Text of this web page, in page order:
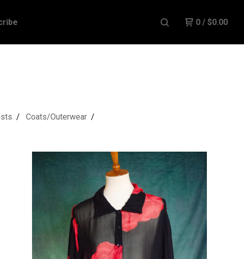
0 / $0.00
Coats/Outerwear